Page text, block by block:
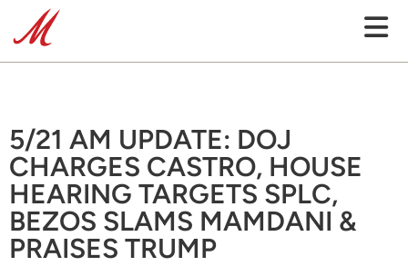
5/21 AM UPDATE: DOJ
CHARGES CASTRO, HOUSE
HEARING TARGETS SPLC,
BEZOS SLAMS MAMDANI &
PRAISES TRUMP